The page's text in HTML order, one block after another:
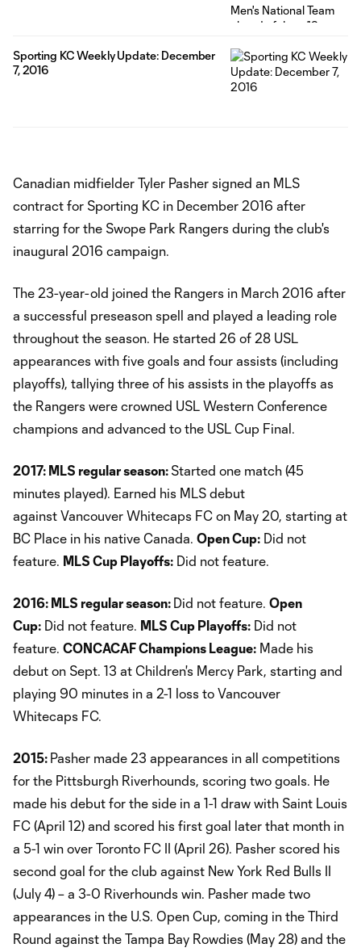
Sporting KC Weekly Update: December
7, 2016
Canadian midfielder Tyler Pasher signed an MLS
contract for Sporting KC in December 2016 after
starring for the Swope Park Rangers during the club's
inaugural 2016 campaign.
The 23-year-old joined the Rangers in March 2016 after
a successful preseason spell and played a leading role
throughout the season. He started 26 of 28 USL
appearances with five goals and four assists (including
playoffs), tallying three of his assists in the playoffs as
the Rangers were crowned USL Western Conference
champions and advanced to the USL Cup Final.
2017: MLS regular season: Started one match (45
minutes played). Earned his MLS debut
against Vancouver Whitecaps FC on May 20, starting at
BC Place in his native Canada. Open Cup: Did not
feature. MLS Cup Playoffs: Did not feature.
2016: MLS regular season: Did not feature. Open
Cup: Did not feature. MLS Cup Playoffs: Did not
feature. CONCACAF Champions League: Made his
debut on Sept. 13 at Children's Mercy Park, starting and
playing 90 minutes in a 2-1 loss to Vancouver
Whitecaps FC.
2015: Pasher made 23 appearances in all competitions
for the Pittsburgh Riverhounds, scoring two goals. He
made his debut for the side in a 1-1 draw with Saint Louis
FC (April 12) and scored his first goal later that month in
a 5-1 win over Toronto FC II (April 26). Pasher scored his
second goal for the club against New York Red Bulls II
(July 4) – a 3-0 Riverhounds win. Pasher made two
appearances in the U.S. Open Cup, coming in the Third
Round against the Tampa Bay Rowdies (May 28) and the